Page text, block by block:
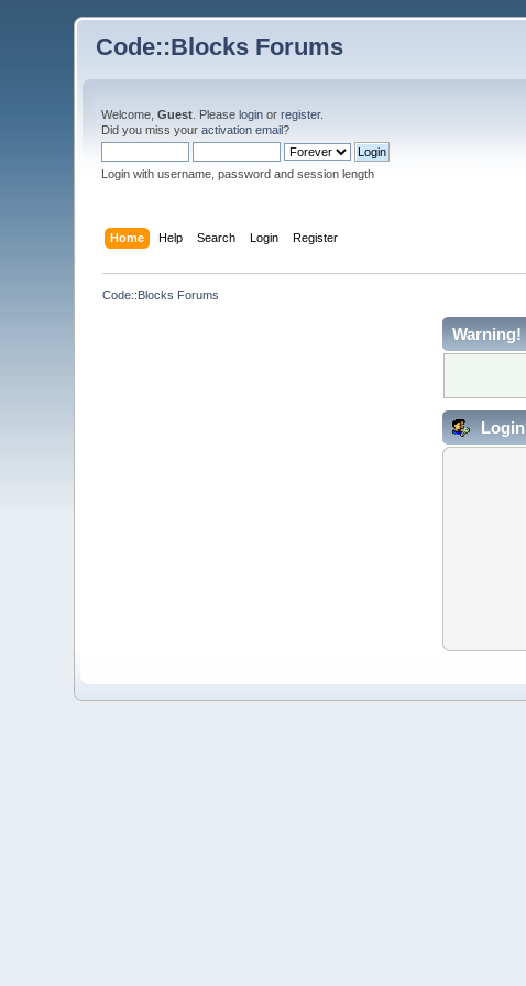
Code::Blocks Forums
Welcome,Guest . Pleaselogin orregister.
Did you miss youractivation email?
Login with username, password and session length
Home Help Search Login Register
Code::Blocks Forums
Warning!
Login